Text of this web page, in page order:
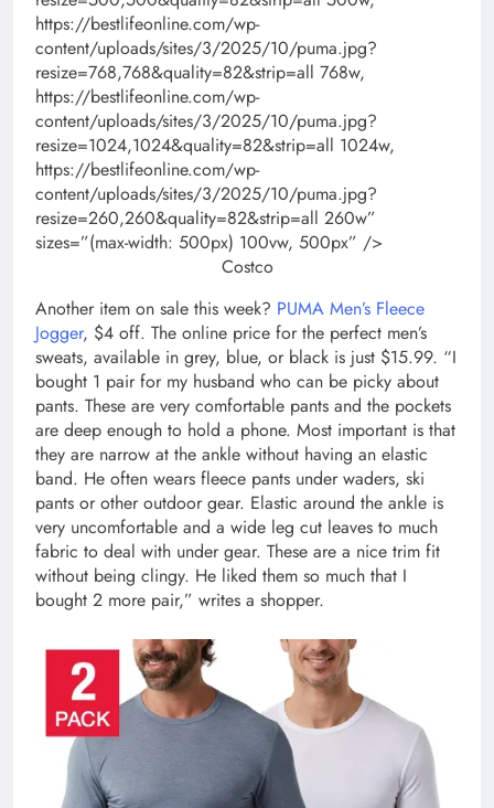
https://bestlifeonline.com/wp-
content/uploads/sites/3/2025/10/puma.jpg?
resize=768,768&quality=82&strip=all 768w,
https://bestlifeonline.com/wp-
content/uploads/sites/3/2025/10/puma.jpg?
resize=1024,1024&quality=82&strip=all 1024w,
https://bestlifeonline.com/wp-
content/uploads/sites/3/2025/10/puma.jpg?
resize=260,260&quality=82&strip=all 260w”
sizes=”(max-width: 500px) 100vw, 500px” />
Costco
Another item on sale this week? PUMA Men’s Fleece
Jogger, $4 off. The online price for the perfect men’s
sweats, available in grey, blue, or black is just $15.99. “I
bought 1 pair for my husband who can be picky about
pants. These are very comfortable pants and the pockets
are deep enough to hold a phone. Most important is that
they are narrow at the ankle without having an elastic
band. He often wears fleece pants under waders, ski
pants or other outdoor gear. Elastic around the ankle is
very uncomfortable and a wide leg cut leaves to much
fabric to deal with under gear. These are a nice trim fit
without being clingy. He liked them so much that I
bought 2 more pair,” writes a shopper.